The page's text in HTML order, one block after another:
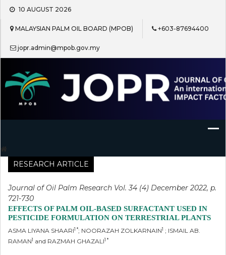
Skip
content
10 AUGUST 2026
MALAYSIAN PALM OIL BOARD (MPOB) +603-87694400
jopr.admin@mpob.gov.my
Journal of Oil Palm Research
RESEARCH ARTICLE
Journal of Oil Palm Research Vol. 34 (4) December 2022, p.
721-730
EFFECTS OF PALM OIL-BASED SURFACTANT USED IN
PESTICIDE FORMULATION ON TERRESTRIAL PLANTS
ASMA LIYANA SHAARI1 *; NOORAZAH ZOLKARNAIN1 ; ISMAIL AB.
RAMAN1 and RAZMAH GHAZALI1 *